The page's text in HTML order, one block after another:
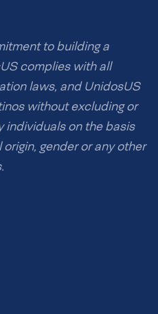
to building a
complies with all
laws, and UnidosUS
without excluding or
individuals on the basis
gender or any other